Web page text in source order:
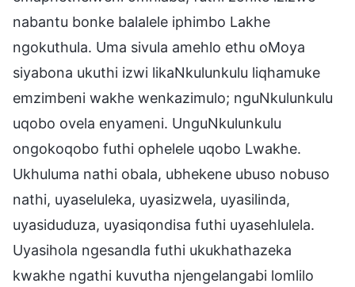
nabantu bonke balalele iphimbo Lakhe
ngokuthula. Uma sivula amehlo ethu oMoya
siyabona ukuthi izwi likaNkulunkulu liqhamuke
emzimbeni wakhe wenkazimulo; nguNkulunkulu
uqobo ovela enyameni. UnguNkulunkulu
ongokoqobo futhi ophelele uqobo Lwakhe.
Ukhuluma nathi obala, ubhekene ubuso nobuso
nathi, uyaseluleka, uyasizwela, uyasilinda,
uyasiduduza, uyasiqondisa futhi uyasehlulela.
Uyasihola ngesandla futhi ukukhathazeka
kwakhe ngathi kuvutha njengelangabi lomlilo